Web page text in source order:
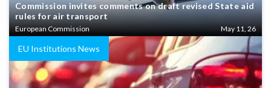
Commission invites comments on draft revised State aid
rules for air transport
European Commission May 11, 26
EU Institutions News